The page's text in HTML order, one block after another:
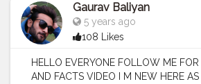
Gaurav Baliyan
5 years ago
108 Likes
HELLO EVERYONE FOLLOW ME
AND FACTS VIDEO I M NEW HERE